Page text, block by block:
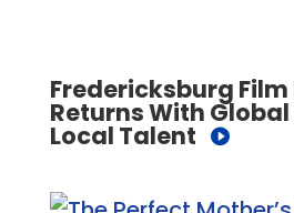
Fredericksburg
Returns With
Local Talent